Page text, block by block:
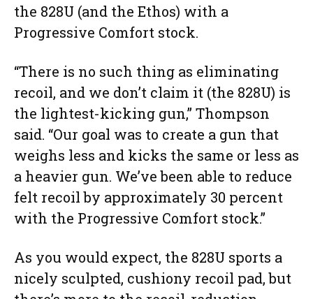
the 828U (and the Ethos) with a
Progressive Comfort stock.
“There is no such thing as eliminating
recoil, and we don’t claim it (the 828U) is
the lightest-kicking gun,” Thompson
said. “Our goal was to create a gun that
weighs less and kicks the same or less as
a heavier gun. We’ve been able to reduce
felt recoil by approximately 30 percent
with the Progressive Comfort stock.”
As you would expect, the 828U sports a
nicely sculpted, cushiony recoil pad, but